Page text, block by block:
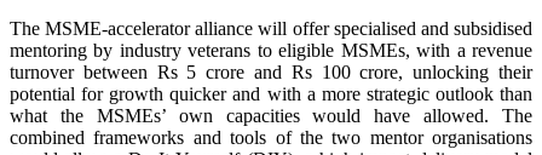
The MSME-accelerator alliance will offer specialised and subsidised
mentoring by industry veterans to eligible MSMEs, with a revenue
turnover between Rs 5 crore and Rs 100 crore, unlocking their
potential for growth quicker and with a more strategic outlook than
what the MSMEs’ own capacities would have allowed. The
combined frameworks and tools of the two mentor organisations